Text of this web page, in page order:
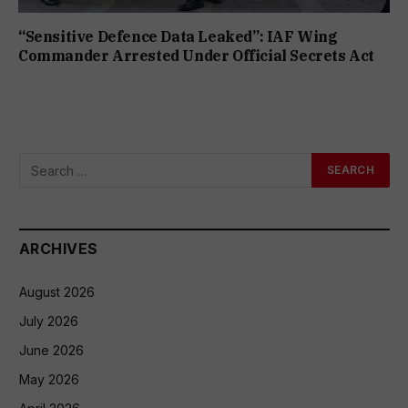
“Sensitive Defence Data Leaked”: IAF Wing
Commander Arrested Under Official Secrets Act
ARCHIVES
August 2026
July 2026
June 2026
May 2026